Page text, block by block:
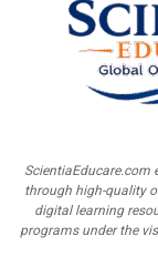
ScientiaEducare.com
through high-quality
digital learning
programs under the